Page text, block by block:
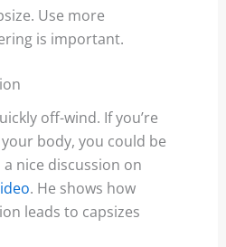
Use more
is important.
off-wind. If you’re
body, you could be
nice discussion on
. He shows how
leads to capsizes